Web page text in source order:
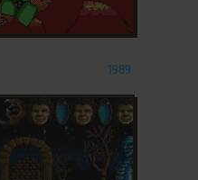
1989